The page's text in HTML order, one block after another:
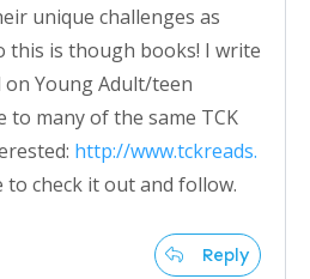
unique challenges as
this is though books! I write
Young Adult/teen
many of the same TCK
http://www.tckreads.
to check it out and follow.
Reply